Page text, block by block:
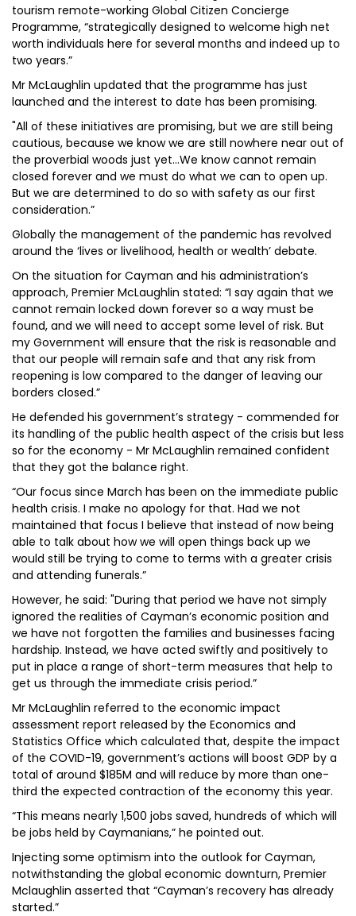
tourism remote-working Global Citizen Concierge
Programme, “strategically designed to welcome high net
worth individuals here for several months and indeed up to
two years.”
Mr McLaughlin updated that the programme has just
launched and the interest to date has been promising.
"All of these initiatives are promising, but we are still being
cautious, because we know we are still nowhere near out of
the proverbial woods just yet…We know cannot remain
closed forever and we must do what we can to open up.
But we are determined to do so with safety as our first
consideration.”
Globally the management of the pandemic has revolved
around the ‘lives or livelihood, health or wealth’ debate.
On the situation for Cayman and his administration’s
approach, Premier McLaughlin stated: “I say again that we
cannot remain locked down forever so a way must be
found, and we will need to accept some level of risk. But
my Government will ensure that the risk is reasonable and
that our people will remain safe and that any risk from
reopening is low compared to the danger of leaving our
borders closed.”
He defended his government’s strategy - commended for
its handling of the public health aspect of the crisis but less
so for the economy - Mr McLaughlin remained confident
that they got the balance right.
“Our focus since March has been on the immediate public
health crisis. I make no apology for that. Had we not
maintained that focus I believe that instead of now being
able to talk about how we will open things back up we
would still be trying to come to terms with a greater crisis
and attending funerals.”
However, he said: "During that period we have not simply
ignored the realities of Cayman’s economic position and
we have not forgotten the families and businesses facing
hardship. Instead, we have acted swiftly and positively to
put in place a range of short-term measures that help to
get us through the immediate crisis period.”
Mr McLaughlin referred to the economic impact
assessment report released by the Economics and
Statistics Office which calculated that, despite the impact
of the COVID-19, government’s actions will boost GDP by a
total of around $185M and will reduce by more than one-
third the expected contraction of the economy this year.
“This means nearly 1,500 jobs saved, hundreds of which will
be jobs held by Caymanians,” he pointed out.
Injecting some optimism into the outlook for Cayman,
notwithstanding the global economic downturn, Premier
Mclaughlin asserted that “Cayman’s recovery has already
started.”